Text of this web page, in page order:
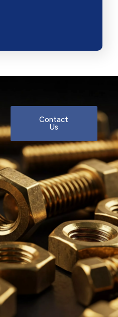
Contact
Us